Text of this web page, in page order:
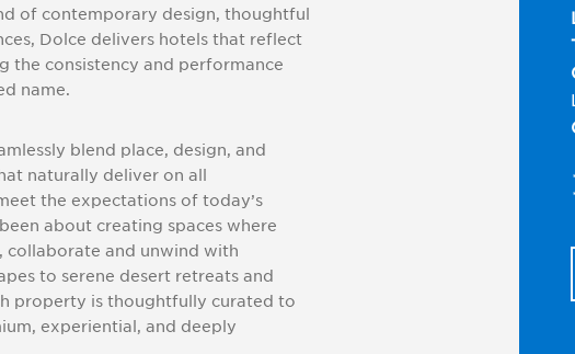
of contemporary design, thoughtful
Dolce delivers hotels that reflect
the consistency and performance
name.
blend place, design, and
naturally deliver on all
the expectations of today’s
about creating spaces where
and unwind with
to serene desert retreats and
property is thoughtfully curated to
experiential, and deeply